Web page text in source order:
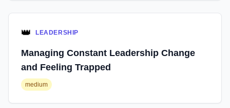
👑 LEADERSHIP
Managing Constant Leadership Change
and Feeling Trapped
medium